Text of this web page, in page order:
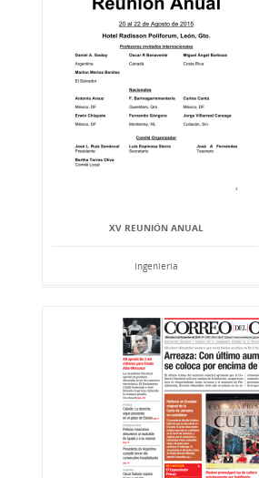
XV REUNIÓN ANUAL
Ingeniería